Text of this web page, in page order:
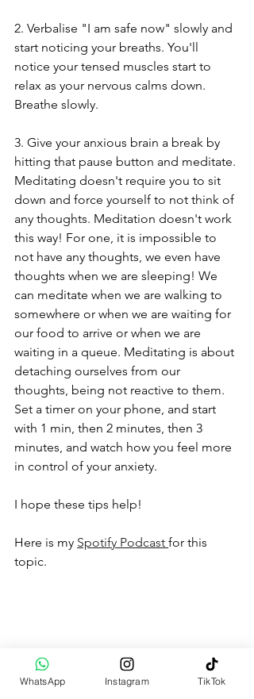
2. Verbalise "I am safe now" slowly and
start noticing your breaths. You'll
notice your tensed muscles start to
relax as your nervous calms down.
Breathe slowly.
3. Give your anxious brain a break by
hitting that pause button and meditate.
Meditating doesn't require you to sit
down and force yourself to not think of
any thoughts. Meditation doesn't work
this way! For one, it is impossible to
not have any thoughts, we even have
thoughts when we are sleeping! We
can meditate when we are walking to
somewhere or when we are waiting for
our food to arrive or when we are
waiting in a queue. Meditating is about
detaching ourselves from our
thoughts, being not reactive to them.
Set a timer on your phone, and start
with 1 min, then 2 minutes, then 3
minutes, and watch how you feel more
in control of your anxiety.
I hope these tips help!
Here is my Spotify Podcast for this
topic.
WhatsApp Instagram TikTok